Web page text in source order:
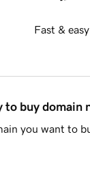
Fast &
to buy domain
you want to